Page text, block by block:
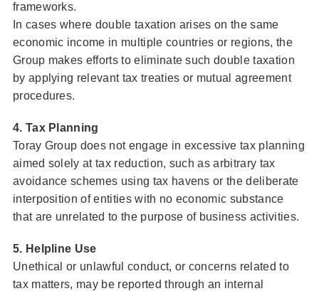
frameworks.
In cases where double taxation arises on the same
economic income in multiple countries or regions, the
Group makes efforts to eliminate such double taxation
by applying relevant tax treaties or mutual agreement
procedures.
4. Tax Planning
Toray Group does not engage in excessive tax planning
aimed solely at tax reduction, such as arbitrary tax
avoidance schemes using tax havens or the deliberate
interposition of entities with no economic substance
that are unrelated to the purpose of business activities.
5. Helpline Use
Unethical or unlawful conduct, or concerns related to
tax matters, may be reported through an internal